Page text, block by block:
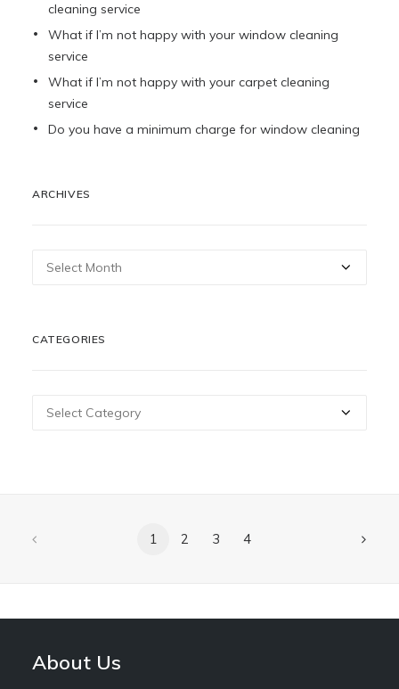
cleaning service
What if I’m not happy with your window cleaning
service
What if I’m not happy with your carpet cleaning
service
Do you have a minimum charge for window cleaning
ARCHIVES
Archives
CATEGORIES
Categories
1 2 3 4
About Us